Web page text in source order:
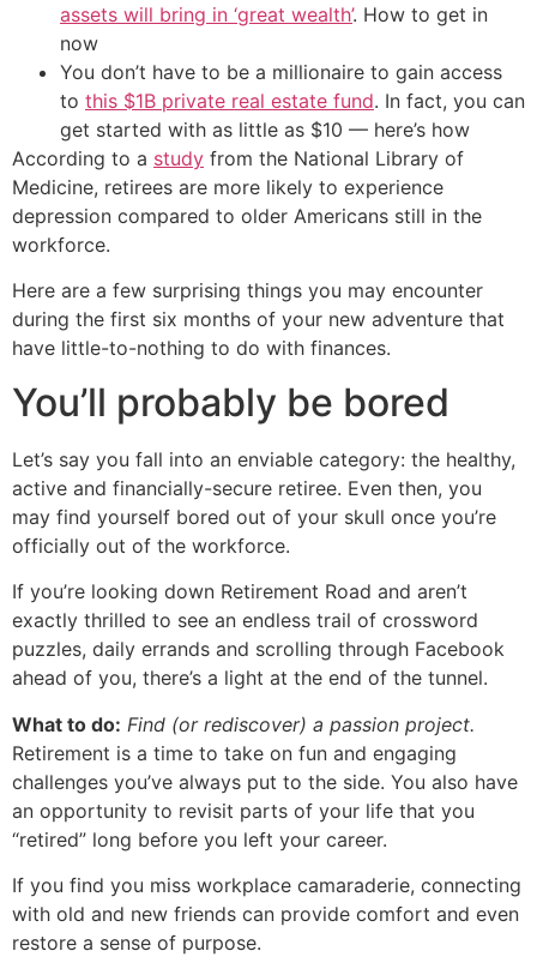
assets will bring in ‘great wealth’. How to get in
now
You don’t have to be a millionaire to gain access
to this $1B private real estate fund. In fact, you can
get started with as little as $10 — here’s how
According to a study from the National Library of
Medicine, retirees are more likely to experience
depression compared to older Americans still in the
workforce.
Here are a few surprising things you may encounter
during the first six months of your new adventure that
have little-to-nothing to do with finances.
You’ll probably be bored
Let’s say you fall into an enviable category: the healthy,
active and financially-secure retiree. Even then, you
may find yourself bored out of your skull once you’re
officially out of the workforce.
If you’re looking down Retirement Road and aren’t
exactly thrilled to see an endless trail of crossword
puzzles, daily errands and scrolling through Facebook
ahead of you, there’s a light at the end of the tunnel.
What to do: Find (or rediscover) a passion project.
Retirement is a time to take on fun and engaging
challenges you’ve always put to the side. You also have
an opportunity to revisit parts of your life that you
“retired” long before you left your career.
If you find you miss workplace camaraderie, connecting
with old and new friends can provide comfort and even
restore a sense of purpose.